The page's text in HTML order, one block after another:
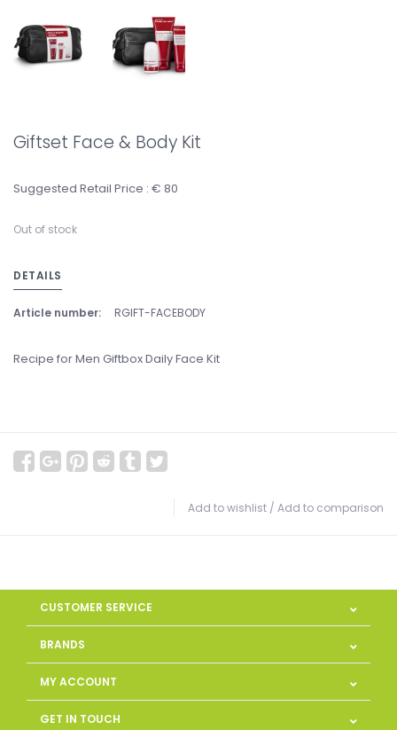
Giftset Face & Body Kit
Suggested Retail Price : € 80
Out of stock
DETAILS
Article number: RGIFT-FACEBODY
Recipe for Men Giftbox Daily Face Kit
Add to wishlist / Add to comparison
CUSTOMER SERVICE
BRANDS
MY ACCOUNT
GET IN TOUCH